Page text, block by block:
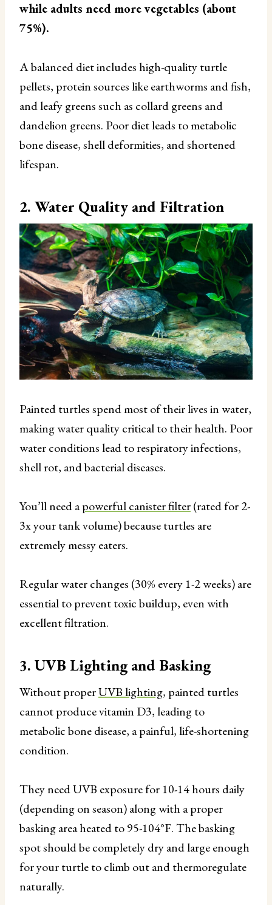
while adults need more vegetables (about
75%).
A balanced diet includes high-quality turtle
pellets, protein sources like earthworms and fish,
and leafy greens such as collard greens and
dandelion greens. Poor diet leads to metabolic
bone disease, shell deformities, and shortened
lifespan.
2. Water Quality and Filtration
Painted turtles spend most of their lives in water,
making water quality critical to their health. Poor
water conditions lead to respiratory infections,
shell rot, and bacterial diseases.
You’ll need apowerful canister filter(rated for 2-
3x your tank volume) because turtles are
extremely messy eaters.
Regular water changes (30% every 1-2 weeks) are
essential to prevent toxic buildup, even with
excellent filtration.
3. UVB Lighting and Basking
Without properUVB lighting, painted turtles
cannot produce vitamin D3, leading to
metabolic bone disease, a painful, life-shortening
condition.
They need UVB exposure for 10-14 hours daily
(depending on season) along with a proper
basking area heated to 95-104°F. The basking
spot should be completely dry and large enough
for your turtle to climb out and thermoregulate
naturally.